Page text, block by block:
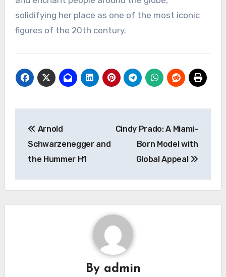
solidifying her place as one of the most iconic
figures of the 20th century.
pos
Arnold
Schwarzenegger and
the Hummer H1
Cindy Prado: A Miami-
Born Model with
Global Appeal
By admin